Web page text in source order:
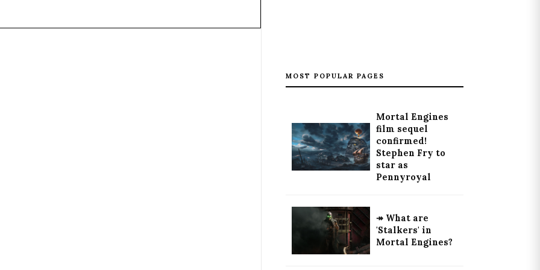
MOST POPULAR PAGES
Mortal Engines
film sequel
confirmed!
Stephen Fry to
star as
Pennyroyal
↠ What are
'Stalkers' in
Mortal Engines?